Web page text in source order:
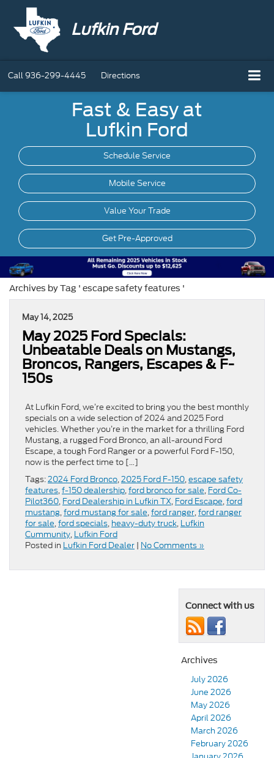
Lufkin Ford
Call936-299-4445 Directions
Fast & Easy at
Lufkin Ford
Schedule Service
Mobile Service
Value Your Trade
Get Pre-Approved
Archives by Tag ' escape safety features '
May 14, 2025
May 2025 Ford Specials:
Unbeatable Deals on Mustangs,
Broncos, Rangers, Escapes & F-
150s
At Lufkin Ford, we’re excited to bring you the best monthly
specials on a wide selection of 2024 and 2025 Ford
vehicles. Whether you’re in the market for a thrilling Ford
Mustang, a rugged Ford Bronco, an all-around Ford
Escape, a tough Ford Ranger or a powerful Ford F-150,
now is the perfect time to […]
Tags:2024 Ford Bronco,2025 Ford F-150,escape safety
features,f-150 dealership,ford bronco for sale, Ford Co-
Pilot360, Ford Dealership in Lufkin TX, Ford Escape,ford
mustang,ford mustang for sale,ford ranger,ford ranger
for sale,ford specials, heavy-duty truck, Lufkin
Cummunity, Lufkin Ford
Posted in Lufkin Ford Dealer | No Comments »
Connect with us
Archives
July 2026
June 2026
May 2026
April 2026
March 2026
February 2026